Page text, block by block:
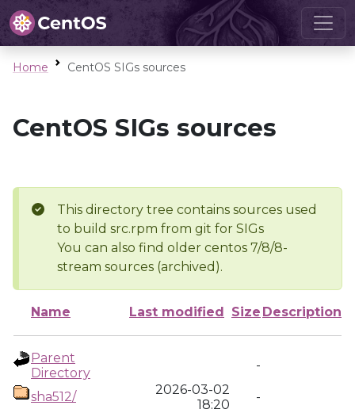
Home CentOS SIGs sources
CentOS SIGs sources
This directory tree contains sources used
to build src.rpm from git for SIGs
You can also find older centos 7/8/8-
stream sources (archived).
Name Last modified Size Description
Parent
Directory
-
sha512/
2026-03-02
18:20
-